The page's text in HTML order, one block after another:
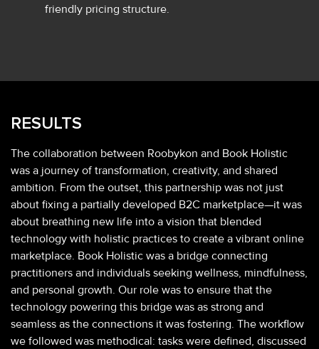
friendly pricing structure.
RESULTS
The collaboration between Roobykon and Book Holistic
was a journey of transformation, creativity, and shared
ambition. From the outset, this partnership was not just
about fixing a partially developed B2C marketplace—it was
about breathing new life into a vision that blended
technology with holistic practices to create a vibrant online
marketplace. Book Holistic was a bridge connecting
practitioners and individuals seeking wellness, mindfulness,
and personal growth. Our role was to ensure that the
technology powering this bridge was as strong and
seamless as the connections it was fostering. The workflow
we followed was methodical: tasks were defined, discussed